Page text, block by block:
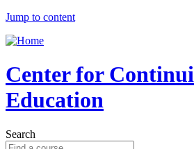
Jump to content
Center for
Education
Search